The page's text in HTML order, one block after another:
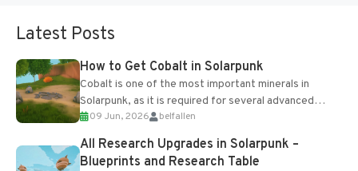
Latest Posts
How to Get Cobalt in Solarpunk
Cobalt is one of the most important minerals in
Solarpunk, as it is required for several advanced
upgrades and crafting...
09 Jun, 2026 belfallen
All Research Upgrades in Solarpunk –
Blueprints and Research Table